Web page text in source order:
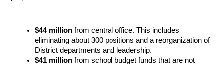
$44 million from central office. This includes
eliminating about 300 positions and a reorganization of
District departments and leadership.
$41 million from school budget funds that are not